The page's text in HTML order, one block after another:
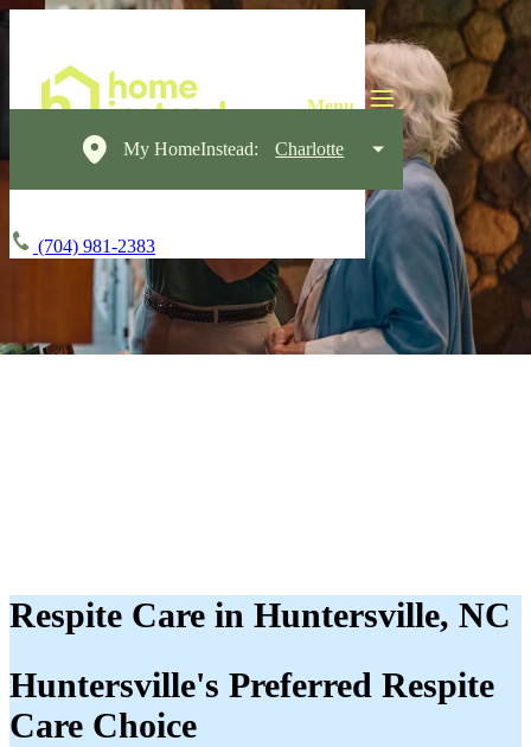
My HomeInstead: Charlotte
(704) 981-2383
Respite Care in Huntersville, NC
Huntersville's Preferred Respite
Care Choice